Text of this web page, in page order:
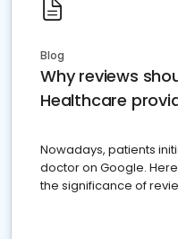
Blog
Why reviews
Healthcare
Nowadays, patients
doctor on Google.
the significance of